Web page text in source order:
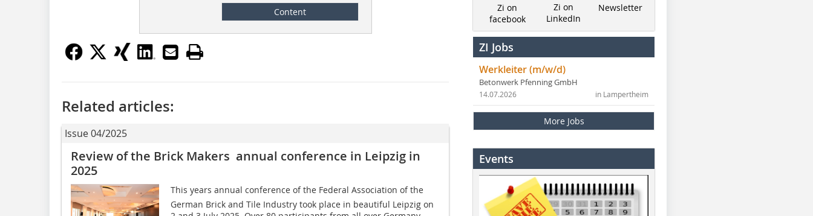
Content
Related articles:
Issue 04/2025
Review of the Brick Makers annual conference in Leipzig in
2025
This years annual conference of the Federal Association of the
German Brick and Tile Industry took place in beautiful Leipzig on
Zi on
facebook
Zi on
LinkedIn
Newsletter
ZI Jobs
Werkleiter (m/w/d)
Betonwerk Pfenning GmbH
in Lampertheim
14.07.2026
More Jobs
Events